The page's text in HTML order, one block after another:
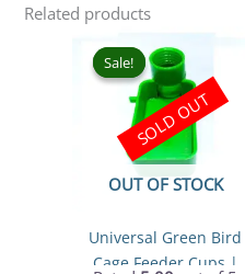
Related products
Sale!
OUT OF STOCK
Sale!
Universal Green Bird
Cage Feeder Cups |
Original
price
was:
₹39.00.
Current
is:
₹24.00.
SOLD OUT